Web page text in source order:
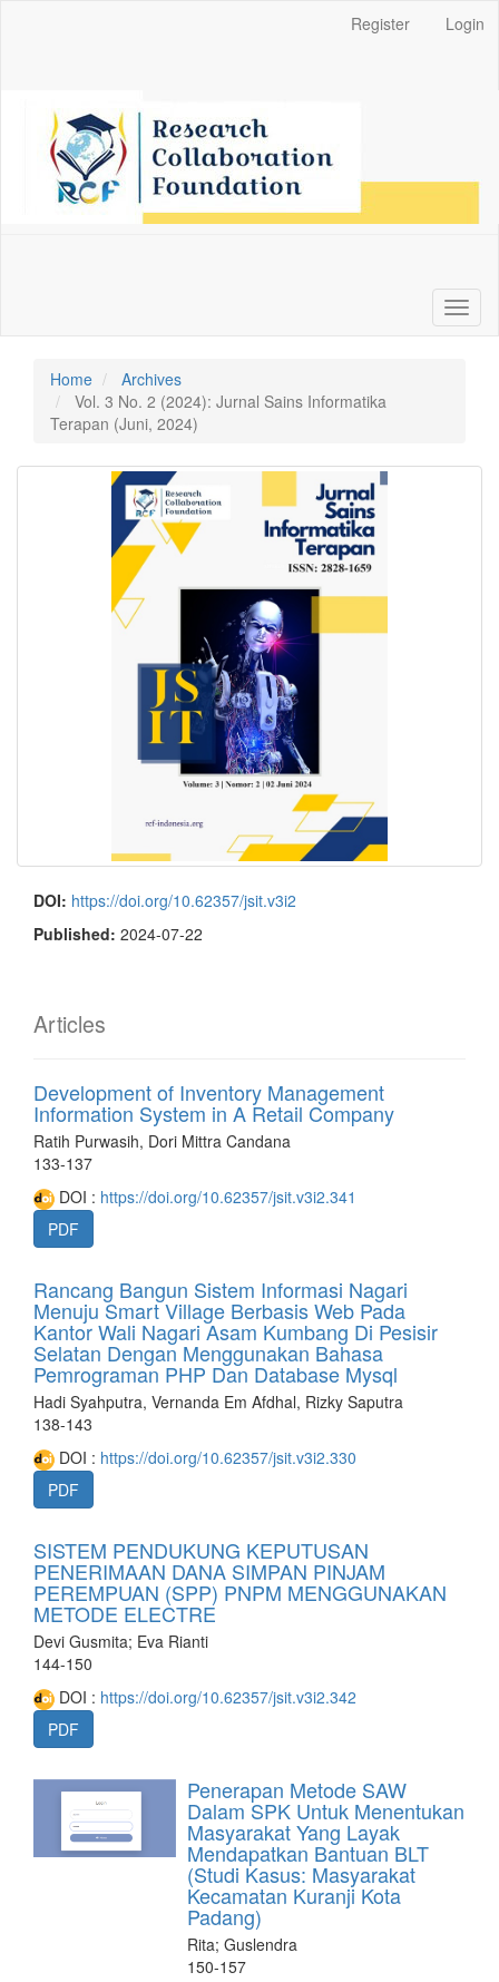
Register Login
Home
Archives
Vol. 3 No. 2 (2024): Jurnal Sains Informatika
Terapan (Juni, 2024)
DOI: https://doi.org/10.62357/jsit.v3i2
Published: 2024-07-22
Articles
Development of Inventory Management
Information System in A Retail Company
Ratih Purwasih, Dori Mittra Candana
133-137
DOI : https://doi.org/10.62357/jsit.v3i2.341
PDF
Rancang Bangun Sistem Informasi Nagari
Menuju Smart Village Berbasis Web Pada
Kantor Wali Nagari Asam Kumbang Di Pesisir
Selatan Dengan Menggunakan Bahasa
Pemrograman PHP Dan Database Mysql
Hadi Syahputra, Vernanda Em Afdhal, Rizky Saputra
138-143
DOI : https://doi.org/10.62357/jsit.v3i2.330
PDF
SISTEM PENDUKUNG KEPUTUSAN
PENERIMAAN DANA SIMPAN PINJAM
PEREMPUAN (SPP) PNPM MENGGUNAKAN
METODE ELECTRE
Devi Gusmita; Eva Rianti
144-150
DOI : https://doi.org/10.62357/jsit.v3i2.342
PDF
Penerapan Metode SAW
Dalam SPK Untuk Menentukan
Masyarakat Yang Layak
Mendapatkan Bantuan BLT
(Studi Kasus: Masyarakat
Kecamatan Kuranji Kota
Padang)
Rita; Guslendra
150-157